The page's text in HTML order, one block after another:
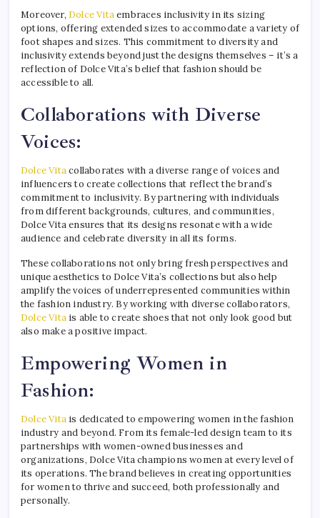
Moreover, Dolce Vitaembraces inclusivity in its sizing
options, offering extended sizes to accommodate a variety of
foot shapes and sizes. This commitment to diversity and
inclusivity extends beyond just the designs themselves – it’s a
reflection of Dolce Vita’s belief that fashion should be
accessible to all.
Collaborations with Diverse
Voices:
Dolce Vitacollaborates with a diverse range of voices and
influencers to create collections that reflect the brand’s
commitment to inclusivity. By partnering with individuals
from different backgrounds, cultures, and communities,
Dolce Vita ensures that its designs resonate with a wide
audience and celebrate diversity in all its forms.
These collaborations not only bring fresh perspectives and
unique aesthetics to Dolce Vita’s collections but also help
amplify the voices of underrepresented communities within
the fashion industry. By working with diverse collaborators,
Dolce Vita is able to create shoes that not only look good but
also make a positive impact.
Empowering Women in
Fashion:
Dolce Vita is dedicated to empowering women in the fashion
industry and beyond. From its female-led design team to its
partnerships with women-owned businesses and
organizations, Dolce Vita champions women at every level of
its operations. The brand believes in creating opportunities
for women to thrive and succeed, both professionally and
personally.